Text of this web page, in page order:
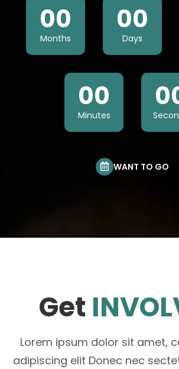
00
Months
00
Days
00
Minutes
WANT TO GO
Get
Lorem ipsum dolor sit amet,
adipiscing elit Donec nec